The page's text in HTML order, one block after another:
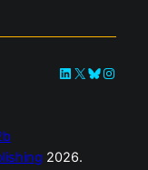
LinkedIn
X Bluesky
2026.